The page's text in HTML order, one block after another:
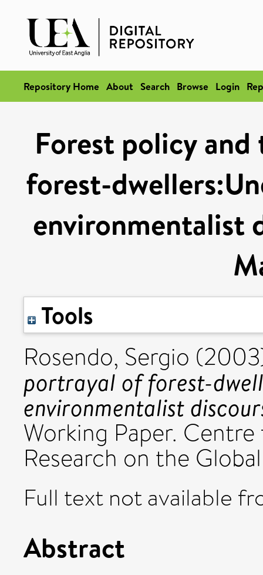
Repository Home About Search Browse Login
Forest policy
forest-
environmentalist
Tools
Rosendo, Sergio
portrayal of forest-
environmentalist
Working Paper.
Research on the
Full text not available
Abstract